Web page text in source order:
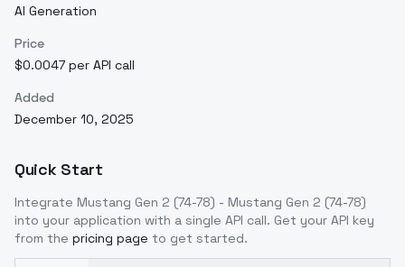
AI Generation
Price
$0.0047 per API call
Added
December 10, 2025
Quick Start
Integrate Mustang Gen 2 (74-78) - Mustang Gen 2 (74-78)
into your application with a single API call. Get your API key
from the pricing page to get started.